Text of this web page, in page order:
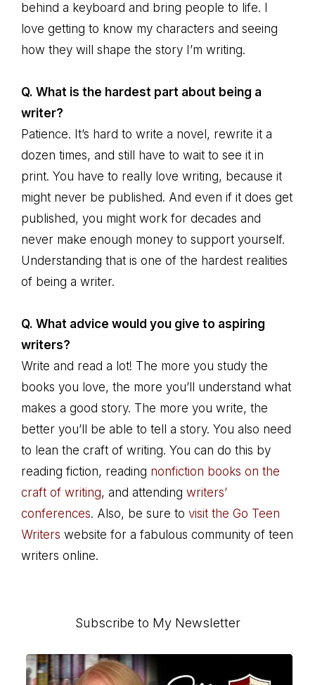
behind a keyboard and bring people to life. I
love getting to know my characters and seeing
how they will shape the story I’m writing.
Q. What is the hardest part about being a
writer?
Patience. It’s hard to write a novel, rewrite it a
dozen times, and still have to wait to see it in
print. You have to really love writing, because it
might never be published. And even if it does get
published, you might work for decades and
never make enough money to support yourself.
Understanding that is one of the hardest realities
of being a writer.
Q. What advice would you give to aspiring
writers?
Write and read a lot! The more you study the
books you love, the more you’ll understand what
makes a good story. The more you write, the
better you’ll be able to tell a story. You also need
to lean the craft of writing. You can do this by
reading fiction, reading nonfiction books on the
craft of writing, and attending writers’
conferences. Also, be sure to visit the Go Teen
Writers website for a fabulous community of teen
writers online.
Primary
Sidebar
Subscribe to My Newsletter